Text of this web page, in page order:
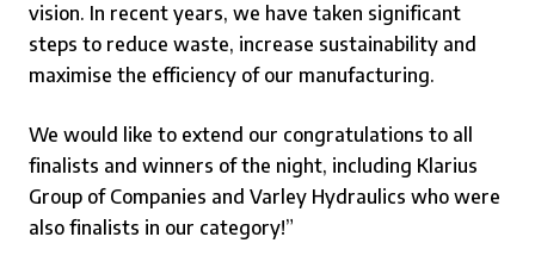
vision. In recent years, we have taken significant
steps to reduce waste, increase sustainability and
maximise the efficiency of our manufacturing.
We would like to extend our congratulations to all
finalists and winners of the night, including Klarius
Group of Companies and Varley Hydraulics who were
also finalists in our category!”